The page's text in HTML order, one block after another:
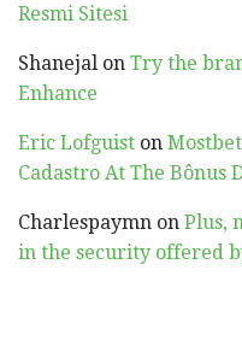
Resmi Sitesi
Shanejal on Try the
Enhance
Eric Lofguist on
Cadastro At The Bônus
Charlespaymn on Plus,
in the security offered